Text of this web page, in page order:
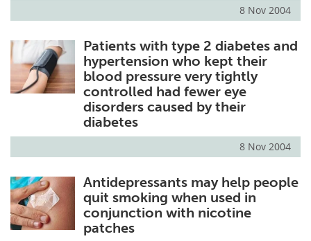
8 Nov 2004
Patients with type 2 diabetes and
hypertension who kept their
blood pressure very tightly
controlled had fewer eye
disorders caused by their
diabetes
8 Nov 2004
Antidepressants may help people
quit smoking when used in
conjunction with nicotine
patches